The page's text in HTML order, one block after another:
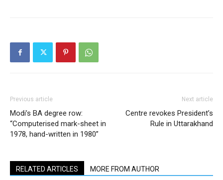
Previous article
Modi’s BA degree row:
“Computerised mark-sheet in
1978, hand-written in 1980”
Next article
Centre revokes President’s
Rule in Uttarakhand
RELATED ARTICLES MORE FROM AUTHOR